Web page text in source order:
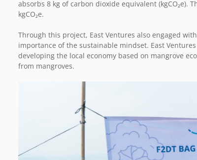
absorbs 8 kg of carbon dioxide equivalent
kgCO₂e.
Through this project, East Ventures also engaged
importance of the sustainable mindset. East
developing the local economy based on mangrove
from mangroves.